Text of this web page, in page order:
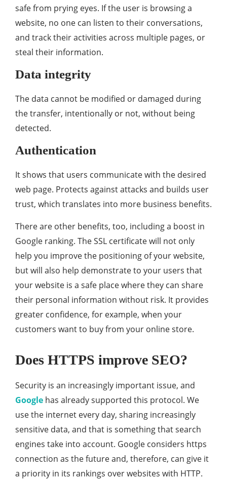
safe from prying eyes. If the user is browsing a
website, no one can listen to their conversations,
and track their activities across multiple pages, or
steal their information.
Data integrity
The data cannot be modified or damaged during
the transfer, intentionally or not, without being
detected.
Authentication
It shows that users communicate with the desired
web page. Protects against attacks and builds user
trust, which translates into more business benefits.
There are other benefits, too, including a boost in
Google ranking. The SSL certificate will not only
help you improve the positioning of your website,
but will also help demonstrate to your users that
your website is a safe place where they can share
their personal information without risk. It provides
greater confidence, for example, when your
customers want to buy from your online store.
Does HTTPS improve SEO?
Security is an increasingly important issue, and
Google has already supported this protocol. We
use the internet every day, sharing increasingly
sensitive data, and that is something that search
engines take into account. Google considers https
connection as the future and, therefore, can give it
a priority in its rankings over websites with HTTP.